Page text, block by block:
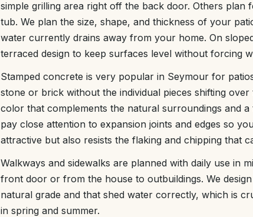
simple grilling area right off the back door. Others
tub. We plan the size, shape, and thickness of your
water currently drains away from your home. On
terraced design to keep surfaces level without forcing
Stamped concrete is very popular in Seymour for
stone or brick without the individual pieces shifting
color that complements the natural surroundings and
pay close attention to expansion joints and edges so
attractive but also resists the flaking and chipping that
Walkways and sidewalks are planned with daily use in
front door or from the house to outbuildings. We
natural grade and that shed water correctly, which is
in spring and summer.